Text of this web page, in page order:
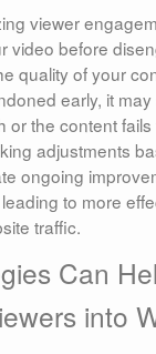
viewer
video before
quality of your
early, it
or the content
adjustments
ongoing
to more
traffic.
Can
into